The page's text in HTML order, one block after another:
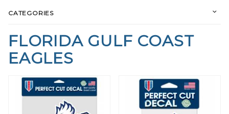
FLORIDA GULF COAST
EAGLES
CATEGORIES